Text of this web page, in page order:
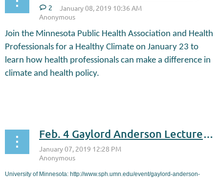
2
Join the Minnesota Public Health Association and Health
Professionals for a Healthy Climate on January 23 to
learn how health professionals can make a difference in
climate and health policy.
Feb. 4 Gaylord Anderson Lecture: Preparing for (y)our longer life
University of Minnesota: http://www.sph.umn.edu/event/gaylord-anderson-